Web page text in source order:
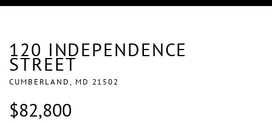
120 INDEPENDENCE
STREET
CUMBERLAND, MD 21502
$82,800